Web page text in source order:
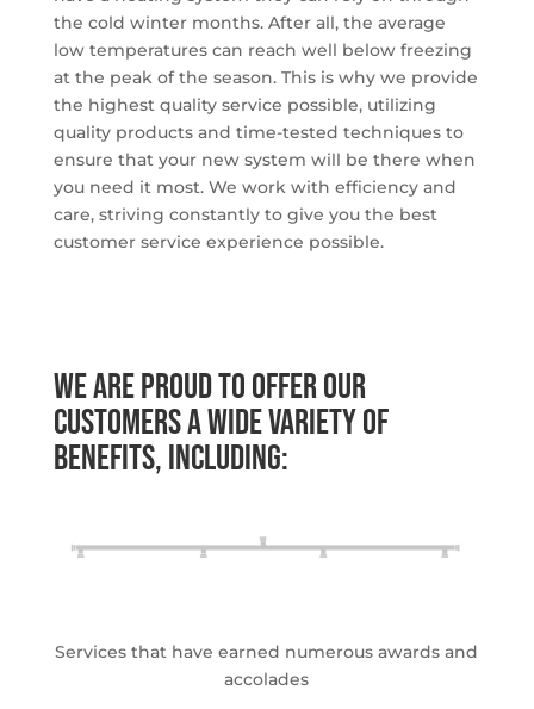
the cold winter months. After all, the average
low temperatures can reach well below freezing
at the peak of the season. This is why we provide
the highest quality service possible, utilizing
quality products and time-tested techniques to
ensure that your new system will be there when
you need it most. We work with efficiency and
care, striving constantly to give you the best
customer service experience possible.
We are proud to offer our
customers a wide variety of
benefits, including:
Services that have earned numerous awards and
accolades